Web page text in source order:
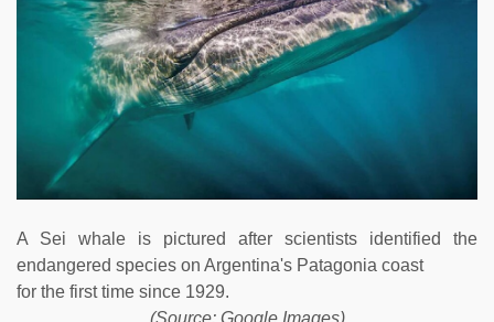
A Sei whale is pictured after scientists identified the
endangered species on Argentina's Patagonia coast
for the first time since 1929.
(Source: Google Images)